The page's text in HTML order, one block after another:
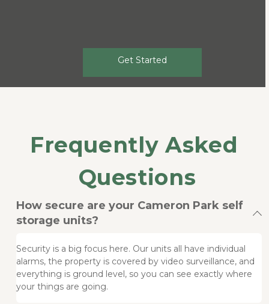
Get Started
How secure are your Cameron Park self
storage units?
Security is a big focus here. Our units all have individual
alarms, the property is covered by video surveillance, and
everything is ground level, so you can see exactly where
your things are going.
Frequently Asked
Questions